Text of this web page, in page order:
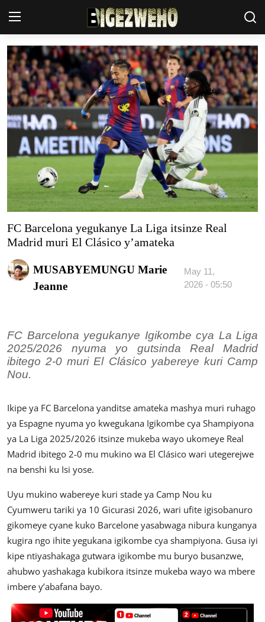
Ahabanza
Contact Us
Terms & Conditions
Privacy Policy
Amakuru
Uburezi
Politiki
Imikino
Ikoranabuhanga
Imyidagaduro
Utuntu n'utundi
FC Barcelona yegukanye La Liga itsinze Real
Madrid muri El Clásico y’amateka
MUSABYEMUNGU Marie
Jeanne
May 11,
2026 - 05:50
FC Barcelona yegukanye Igikombe cya La Liga
2025/2026 nyuma yo gutsinda Real Madrid
ibitego 2-0 muri El Clásico yabereye kuri Camp
Nou.
Ikipe ya FC Barcelona yanditse amateka mashya muri ruhago
ya Espagne nyuma yo kwegukana Igikombe cya Shampiyona
ya La Liga 2025/2026 itsinze mukeba wayo ukomeye Real
Madrid ibitego 2-0 mu mukino wa El Clásico wari utegerejwe
na benshi ku Isi yose.
Uyu mukino wabereye kuri stade ya Camp Nou ku
Cyumweru tariki ya 10 Gicurasi 2026, wari ufite igisobanuro
gikomeye cyane kuko Barcelone yasabwaga nibura kunganya
kugira ngo ihite yegukana igikombe cya shampiyona. Gusa iyi
kipe ntiyashakaga gutwara igikombe mu buryo busanzwe,
ahubwo yashakaga kubikora itsinze mukeba wayo wa mbere
imbere y’abafana bayo.